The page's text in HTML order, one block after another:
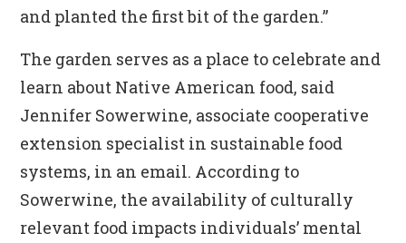
and planted the first bit of the garden.”
The garden serves as a place to celebrate and
learn about Native American food, said
Jennifer Sowerwine, associate cooperative
extension specialist in sustainable food
systems, in an email. According to
Sowerwine, the availability of culturally
relevant food impacts individuals’ mental